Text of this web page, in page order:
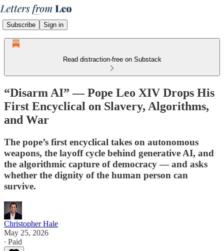
Subscribe Sign in
Read distraction-free on Substack
“Disarm AI” — Pope Leo XIV Drops His
First Encyclical on Slavery, Algorithms,
and War
The pope’s first encyclical takes on autonomous
weapons, the layoff cycle behind generative AI, and
the algorithmic capture of democracy — and asks
whether the dignity of the human person can
survive.
Christopher Hale
May 25, 2026
∙ Paid